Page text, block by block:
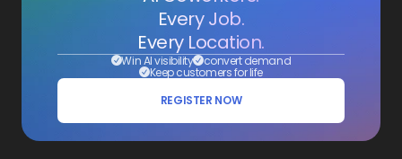
Every Job.
Every Location.
Win AI visibility convert demand
Keep customers for life
REGISTER NOW